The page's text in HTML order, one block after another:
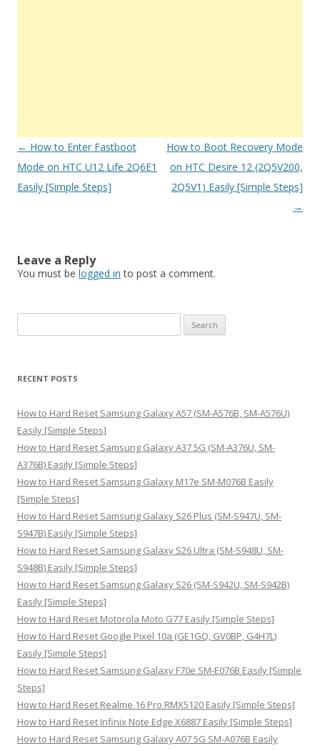
Post
navigation
← How to Enter Fastboot
Mode on HTC U12 Life 2Q6E1
Easily [Simple Steps]
How to Boot Recovery Mode
on HTC Desire 12 (2Q5V200,
2Q5V1) Easily [Simple Steps]
→
Leave a Reply
You must be logged in to post a comment.
e
r
h
f
o
r
:
RECENT POSTS
How to Hard Reset Samsung Galaxy A57 (SM-A576B, SM-A576U)
Easily [Simple Steps]
How to Hard Reset Samsung Galaxy A37 5G (SM-A376U, SM-
A376B) Easily [Simple Steps]
How to Hard Reset Samsung Galaxy M17e SM-M076B Easily
[Simple Steps]
How to Hard Reset Samsung Galaxy S26 Plus (SM-S947U, SM-
S947B) Easily [Simple Steps]
How to Hard Reset Samsung Galaxy S26 Ultra (SM-S948U, SM-
S948B) Easily [Simple Steps]
How to Hard Reset Samsung Galaxy S26 (SM-S942U, SM-S942B)
Easily [Simple Steps]
How to Hard Reset Motorola Moto G77 Easily [Simple Steps]
How to Hard Reset Google Pixel 10a (GE1GQ, GV0BP, G4H7L)
Easily [Simple Steps]
How to Hard Reset Samsung Galaxy F70e SM-E076B Easily [Simple
Steps]
How to Hard Reset Realme 16 Pro RMX5120 Easily [Simple Steps]
How to Hard Reset Infinix Note Edge X6887 Easily [Simple Steps]
How to Hard Reset Samsung Galaxy A07 5G SM-A076B Easily